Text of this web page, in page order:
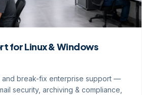
for Linux & Windows
break-fix enterprise support —
security, archiving & compliance,